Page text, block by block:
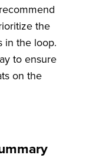
the
in the loop.
to ensure
on the